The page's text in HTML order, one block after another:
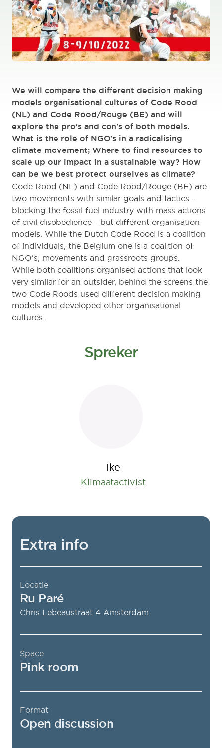
We will compare the different decision making
models organisational cultures of Code Rood
(NL) and Code Rood/Rouge (BE) and will
explore the pro's and con's of both models.
What is the role of NGO's in a radicalising
climate movement; Where to find resources to
scale up our impact in a sustainable way? How
can be we best protect ourselves as climate?
Code Rood (NL) and Code Rood/Rouge (BE) are
two movements with similar goals and tactics -
blocking the fossil fuel industry with mass actions
of civil disobedience - but different organisation
models. While the Dutch Code Rood is a coalition
of individuals, the Belgium one is a coalition of
NGO's, movements and grassroots groups.
While both coalitions organised actions that look
very similar for an outsider, behind the screens the
two Code Roods used different decision making
models and developed other organisational
cultures.
Spreker
Ike
Klimaatactivist
Extra info
Locatie
Ru Paré
Chris Lebeaustraat 4 Amsterdam
Space
Pink room
Format
Open discussion